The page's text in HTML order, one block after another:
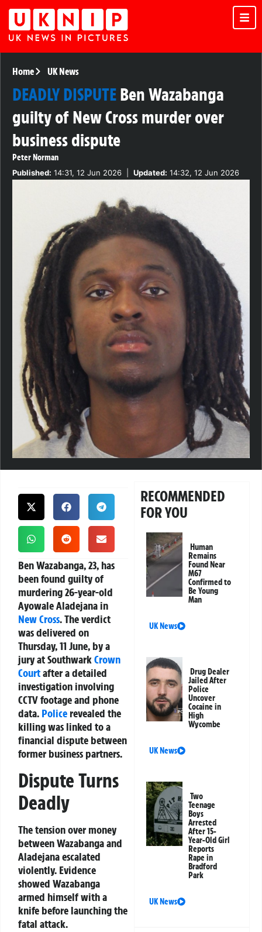
Home UK News
DEADLY DISPUTEBen Wazabanga
guilty of New Cross murder over
business dispute
Peter Norman
Published: 14:31, 12 Jun 2026 Updated: 14:32, 12 Jun 2026
Ben Wazabanga, 23, has
been found guilty of
murdering 26-year-old
Ayowale Aladejana in
New Cross. The verdict
was delivered on
Thursday, 11 June, by a
jury at SouthwarkCrown
Courtafter a detailed
investigation involving
CCTV footage and phone
data. Police revealed the
killing was linked to a
financial dispute between
former business partners.
Dispute Turns
Deadly
The tension over money
between Wazabanga and
Aladejana escalated
violently. Evidence
showed Wazabanga
armed himself with a
knife before launching the
fatal attack.
RECOMMENDED
FOR YOU
Human
Remains
Found Near
M67
Confirmed to
Be Young
Man
UK News
Drug Dealer
Jailed After
Police
Uncover
Cocaine in
High
Wycombe
UK News
Two
Teenage
Boys
Arrested
After 15-
Year-Old Girl
Reports
Rape in
Bradford
Park
UK News